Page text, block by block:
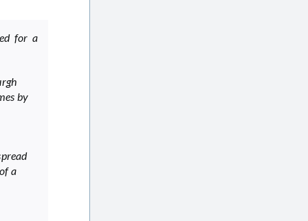
for a
by
a